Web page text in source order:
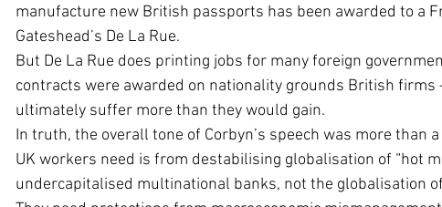
manufacture new British passports has been awarded to a
Gateshead’s De La Rue.
But De La Rue does printing jobs for many foreign
contracts were awarded on nationality grounds British firms
ultimately suffer more than they would gain.
In truth, the overall tone of Corbyn’s speech was more than
UK workers need is from destabilising globalisation of “hot
undercapitalised multinational banks, not the globalisation